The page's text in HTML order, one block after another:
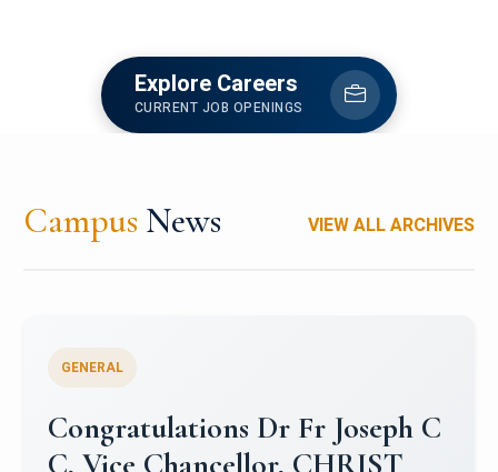
Explore Careers
CURRENT JOB OPENINGS
Campus News VIEW ALL ARCHIVES
Congratulations to Christ